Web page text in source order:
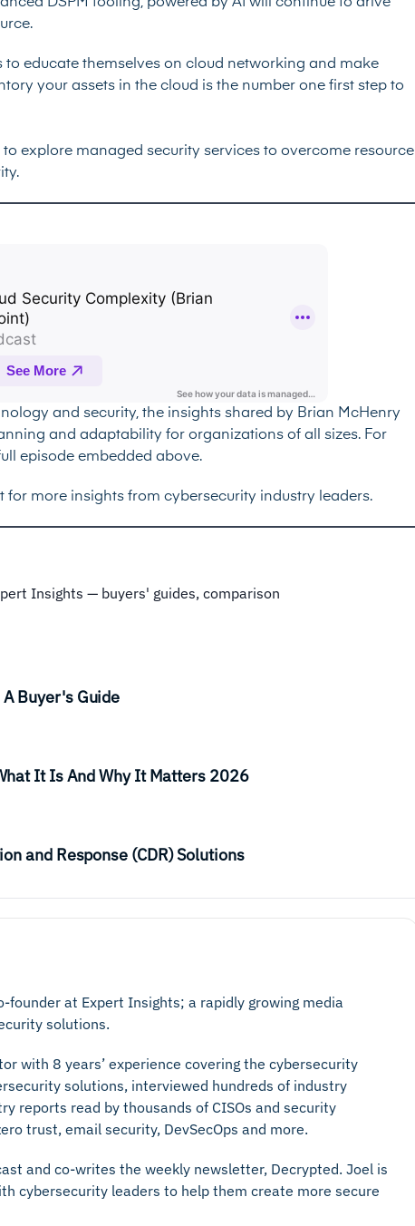
DSPM tooling, powered by AI will continue to drive
to educate themselves on cloud networking and make
your assets in the cloud is the number one first step to
explore managed security services to overcome resource
and security, the insights shared by Brian McHenry
and adaptability for organizations of all sizes. For
episode embedded above.
for more insights from cybersecurity industry leaders.
Insights — buyers' guides, comparison
A Buyer's Guide
It Is And Why It Matters 2026
and Response (CDR) Solutions
founder at Expert Insights; a rapidly growing media
solutions.
with 8 years’ experience covering the cybersecurity
solutions, interviewed hundreds of industry
reports read by thousands of CISOs and security
trust, email security, DevSecOps and more.
and co-writes the weekly newsletter, Decrypted. Joel is
cybersecurity leaders to help them create more secure